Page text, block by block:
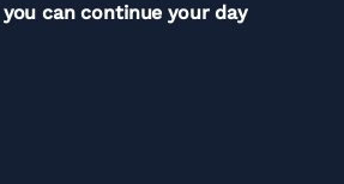
can continue your day